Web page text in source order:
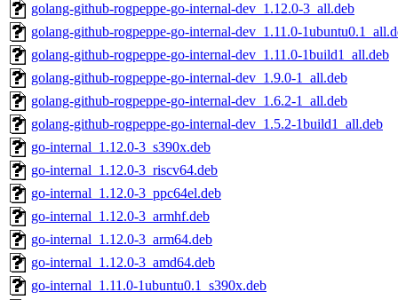
golang-github-rogpeppe-go-internal-dev_1.12.0-3_all.deb
golang-github-rogpeppe-go-internal-dev_1.11.0-
golang-github-rogpeppe-go-internal-dev_1.11.0-1build1_all.deb
golang-github-rogpeppe-go-internal-dev_1.9.0-1_all.deb
golang-github-rogpeppe-go-internal-dev_1.6.2-1_all.deb
golang-github-rogpeppe-go-internal-dev_1.5.2-1build1_all.deb
go-internal_1.12.0-3_s390x.deb
go-internal_1.12.0-3_riscv64.deb
go-internal_1.12.0-3_ppc64el.deb
go-internal_1.12.0-3_armhf.deb
go-internal_1.12.0-3_arm64.deb
go-internal_1.12.0-3_amd64.deb
go-internal_1.11.0-1ubuntu0.1_s390x.deb